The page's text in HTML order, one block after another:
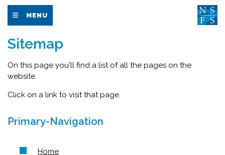
MENU
Sitemap
On this page you'll find a list of all the pages on the
website.
Click on a link to visit that page.
Primary-Navigation
Home